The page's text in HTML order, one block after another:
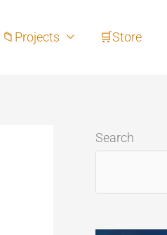
📁Projects 🛒Store
Search